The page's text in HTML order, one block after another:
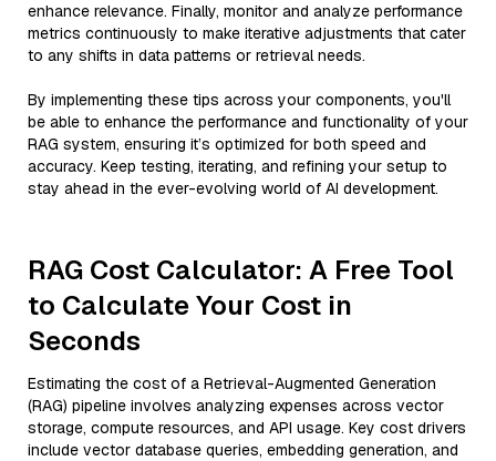
enhance relevance. Finally, monitor and analyze performance
metrics continuously to make iterative adjustments that cater
to any shifts in data patterns or retrieval needs.
By implementing these tips across your components, you'll
be able to enhance the performance and functionality of your
RAG system, ensuring it’s optimized for both speed and
accuracy. Keep testing, iterating, and refining your setup to
stay ahead in the ever-evolving world of AI development.
RAG Cost Calculator: A Free Tool
to Calculate Your Cost in
Seconds
Estimating the cost of a Retrieval-Augmented Generation
(RAG) pipeline involves analyzing expenses across vector
storage, compute resources, and API usage. Key cost drivers
include vector database queries, embedding generation, and